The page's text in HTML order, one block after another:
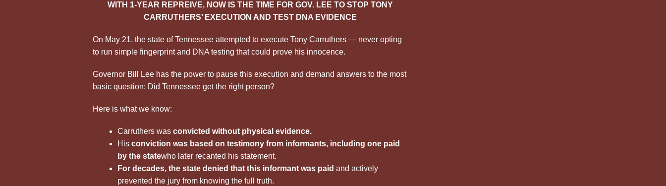
WITH 1-YEAR REPREIVE, NOW IS THE TIME FOR GOV. LEE TO STOP TONY
CARRUTHERS’ EXECUTION AND TEST DNA EVIDENCE
On May 21, the state of Tennessee attempted to execute Tony Carruthers — never opting
to run simple fingerprint and DNA testing that could prove his innocence.
Governor Bill Lee has the power to pause this execution and demand answers to the most
basic question: Did Tennessee get the right person?
Here is what we know:
Carruthers was convicted without physical evidence.
His conviction was based on testimony from informants, including one paid
by the statewho later recanted his statement.
For decades, the state denied that this informant was paid and actively
prevented the jury from knowing the full truth.